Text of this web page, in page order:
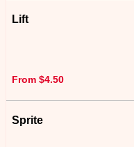
Lift
From $4.50
Sprite